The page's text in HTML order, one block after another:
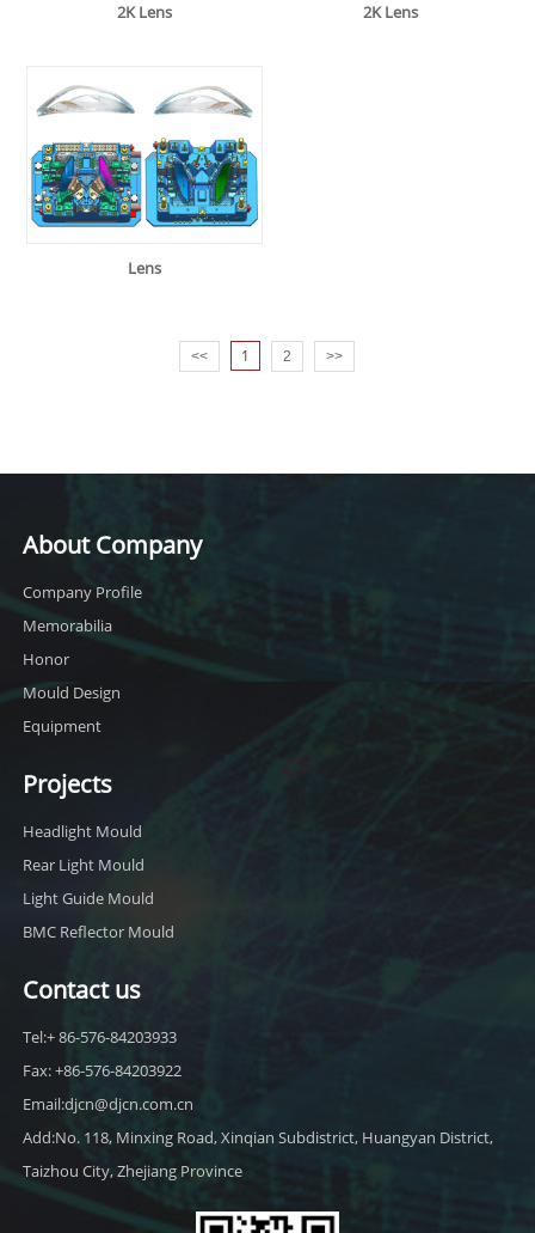
2K Lens 2K Lens
Lens
<< 1 2 >>
About Company
Company Profile
Memorabilia
Honor
Mould Design
Equipment
Projects
Headlight Mould
Rear Light Mould
Light Guide Mould
BMC Reflector Mould
Contact us
Tel:+ 86-576-84203933
Fax: +86-576-84203922
Email:djcn@djcn.com.cn
Add:No. 118, Minxing Road, Xinqian Subdistrict, Huangyan District,
Taizhou City, Zhejiang Province